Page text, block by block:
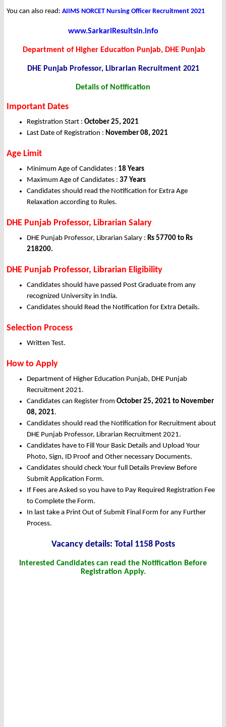
You can also read: AIIMS NORCET Nursing Officer Recruitment 2021
www.SarkariResultsin.info
Department of Higher Education Punjab, DHE Punjab
DHE Punjab Professor, Librarian Recruitment 2021
Details of Notification
Important Dates
Registration Start : October 25, 2021
Last Date of Registration : November 08, 2021
Age Limit
Minimum Age of Candidates : 18 Years
Maximum Age of Candidates : 37 Years
Candidates should read the Notification for Extra Age
Relaxation according to Rules.
DHE Punjab Professor, Librarian Salary
DHE Punjab Professor, Librarian Salary : Rs 57700 to Rs
218200.
DHE Punjab Professor, Librarian Eligibility
Candidates should have passed Post Graduate from any
recognized University in India.
Candidates should Read the Notification for Extra Details.
Selection Process
Written Test.
How to Apply
Department of Higher Education Punjab, DHE Punjab
Recruitment 2021.
Candidates can Register from October 25, 2021 to November
08, 2021.
Candidates should read the Notification for Recruitment about
DHE Punjab Professor, Librarian Recruitment 2021.
Candidates have to Fill Your Basic Details and Upload Your
Photo, Sign, ID Proof and Other necessary Documents.
Candidates should check Your full Details Preview Before
Submit Application Form.
If Fees are Asked so you have to Pay Required Registration Fee
to Complete the Form.
In last take a Print Out of Submit Final Form for any Further
Process.
Vacancy details: Total 1158 Posts
Interested Candidates can read the Notification Before
Registration Apply.